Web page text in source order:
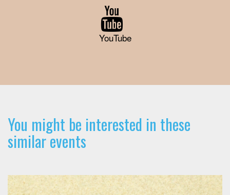
YouTube
You might be interested in these
similar events